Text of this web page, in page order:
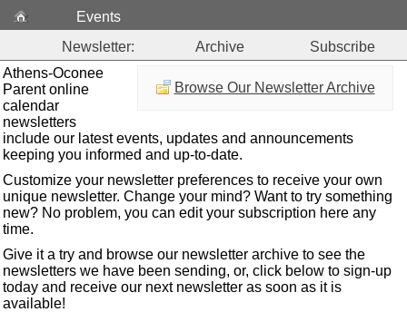
Events
Newsletter:
Archive Subscribe
Browse Our Newsletter Archive
Athens-Oconee
Parent online
calendar
newsletters
include our latest events, updates and announcements
keeping you informed and up-to-date.
Customize your newsletter preferences to receive your own
unique newsletter. Change your mind? Want to try something
new? No problem, you can edit your subscription here any
time.
Give it a try and browse our newsletter archive to see the
newsletters we have been sending, or, click below to sign-up
today and receive our next newsletter as soon as it is
available!